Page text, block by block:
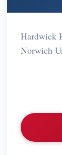
Hardwick
Norwich